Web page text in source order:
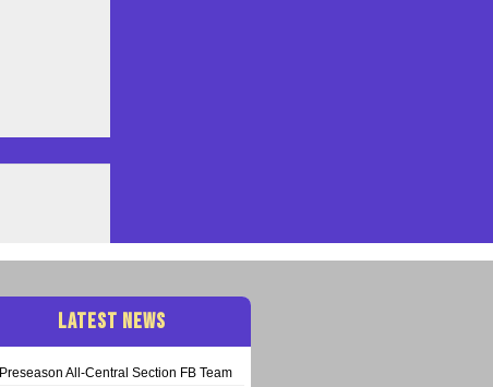
LATEST NEWS
Preseason All-Central Section FB Team